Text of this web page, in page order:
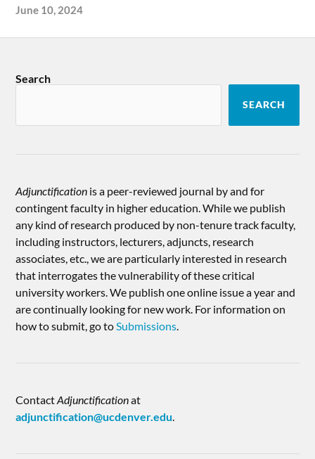
June 10, 2024
Search
SEARCH
Adjunctification is a peer-reviewed journal by and for
contingent faculty in higher education. While we publish
any kind of research produced by non-tenure track faculty,
including instructors, lecturers, adjuncts, research
associates, etc., we are particularly interested in research
that interrogates the vulnerability of these critical
university workers. We publish one online issue a year and
are continually looking for new work. For information on
how to submit, go toSubmissions.
ContactAdjunctificationat
adjunctification@ucdenver.edu.